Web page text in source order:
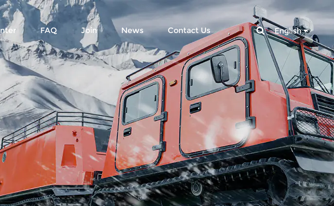
FAQ Join News Contact Us English